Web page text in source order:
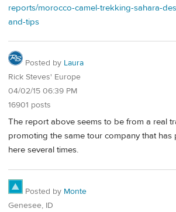
reports/morocco-camel-trekking-sahara-
and-tips
Posted by Laura
Rick Steves' Europe
04/02/15 06:39 PM
16901 posts
The report above seems to be from a real
promoting the same tour company that has
here several times.
Posted by Monte
Genesee, ID